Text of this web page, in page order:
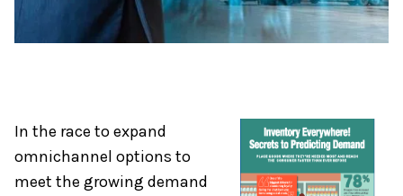
In the race to expand
omnichannel options to
meet the growing demand